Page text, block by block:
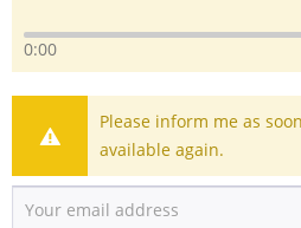
0:00
Please inform me as
available again.